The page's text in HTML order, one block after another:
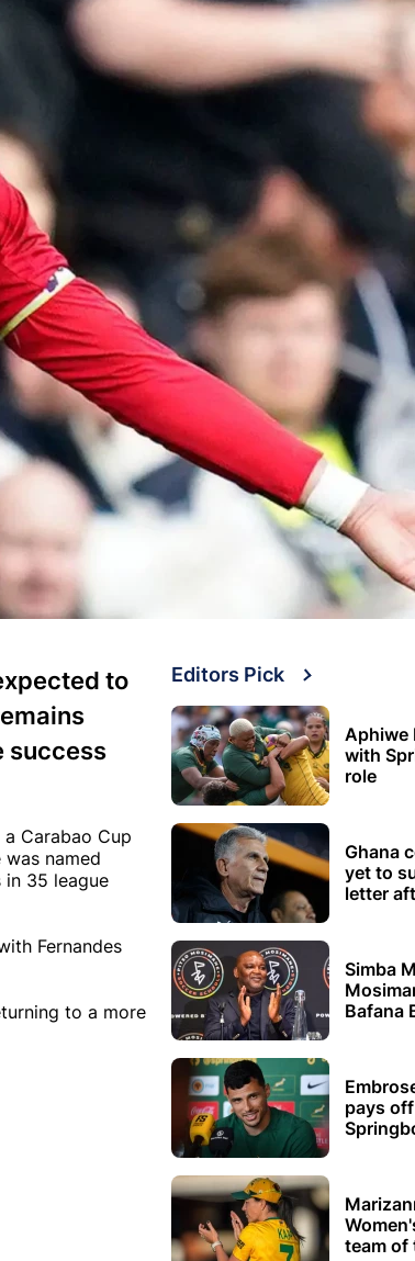
to
success
Carabao Cup
named
in 35 league
Fernandes
to a more
Editors Pick
Aphiwe
with
role
Ghana
yet to
letter
Simba
Bafana
pays
team of